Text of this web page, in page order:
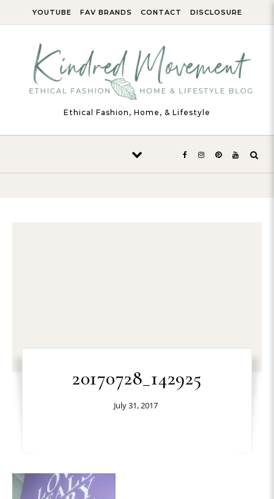
YOUTUBE FAV BRANDS CONTACT DISCLOSURE
Ethical Fashion, Home, & Lifestyle
20170728_142925
July 31, 2017